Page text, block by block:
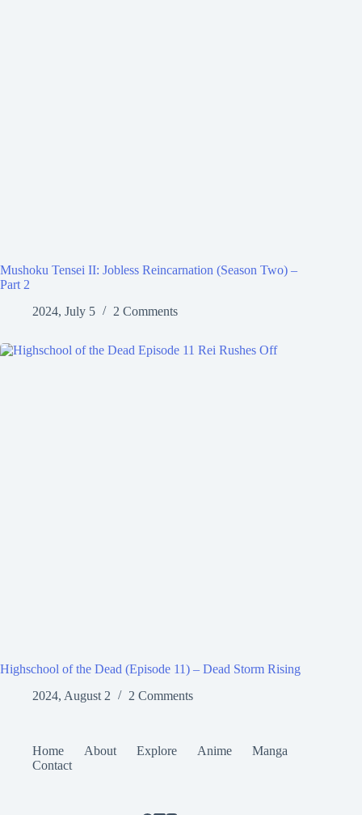
Mushoku Tensei II: Jobless Reincarnation (Season Two) –
Part 2
2024, July 5
2 Comments
Highschool of the Dead (Episode 11) – Dead Storm Rising
2024, August 2
2 Comments
Home About Explore Anime
Manga
Contact